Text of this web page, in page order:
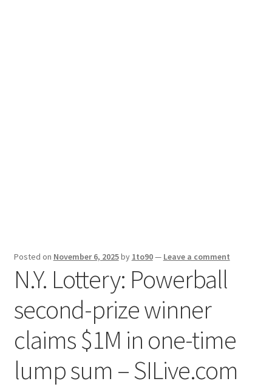
Posted on November 6, 2025by 1to90— Leave a comment
N.Y. Lottery: Powerball
second-prize winner
claims $1M in one-time
lump sum – SILive.com